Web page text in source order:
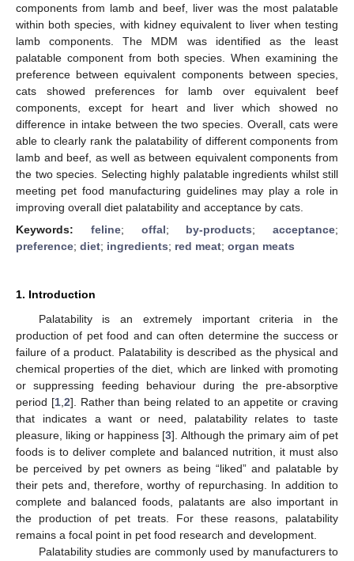
components from lamb and beef, liver was the most palatable
within both species, with kidney equivalent to liver when testing
lamb components. The MDM was identified as the least
palatable component from both species. When examining the
preference between equivalent components between species,
cats showed preferences for lamb over equivalent beef
components, except for heart and liver which showed no
difference in intake between the two species. Overall, cats were
able to clearly rank the palatability of different components from
lamb and beef, as well as between equivalent components from
the two species. Selecting highly palatable ingredients whilst still
meeting pet food manufacturing guidelines may play a role in
improving overall diet palatability and acceptance by cats.
Keywords: feline; offal; by-products; acceptance;
preference; diet; ingredients; red meat; organ meats
1. Introduction
Palatability is an extremely important criteria in the
production of pet food and can often determine the success or
failure of a product. Palatability is described as the physical and
chemical properties of the diet, which are linked with promoting
or suppressing feeding behaviour during the pre-absorptive
period [1, 2]. Rather than being related to an appetite or craving
that indicates a want or need, palatability relates to taste
pleasure, liking or happiness [3]. Although the primary aim of pet
foods is to deliver complete and balanced nutrition, it must also
be perceived by pet owners as being “liked” and palatable by
their pets and, therefore, worthy of repurchasing. In addition to
complete and balanced foods, palatants are also important in
the production of pet treats. For these reasons, palatability
remains a focal point in pet food research and development.
Palatability studies are commonly used by manufacturers to